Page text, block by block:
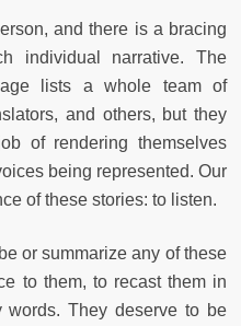
and there is a bracing
individual narrative. The
lists a whole team of
and others, but they
of rendering themselves
being represented. Our
of these stories: to listen.
or summarize any of these
to them, to recast them in
words. They deserve to be